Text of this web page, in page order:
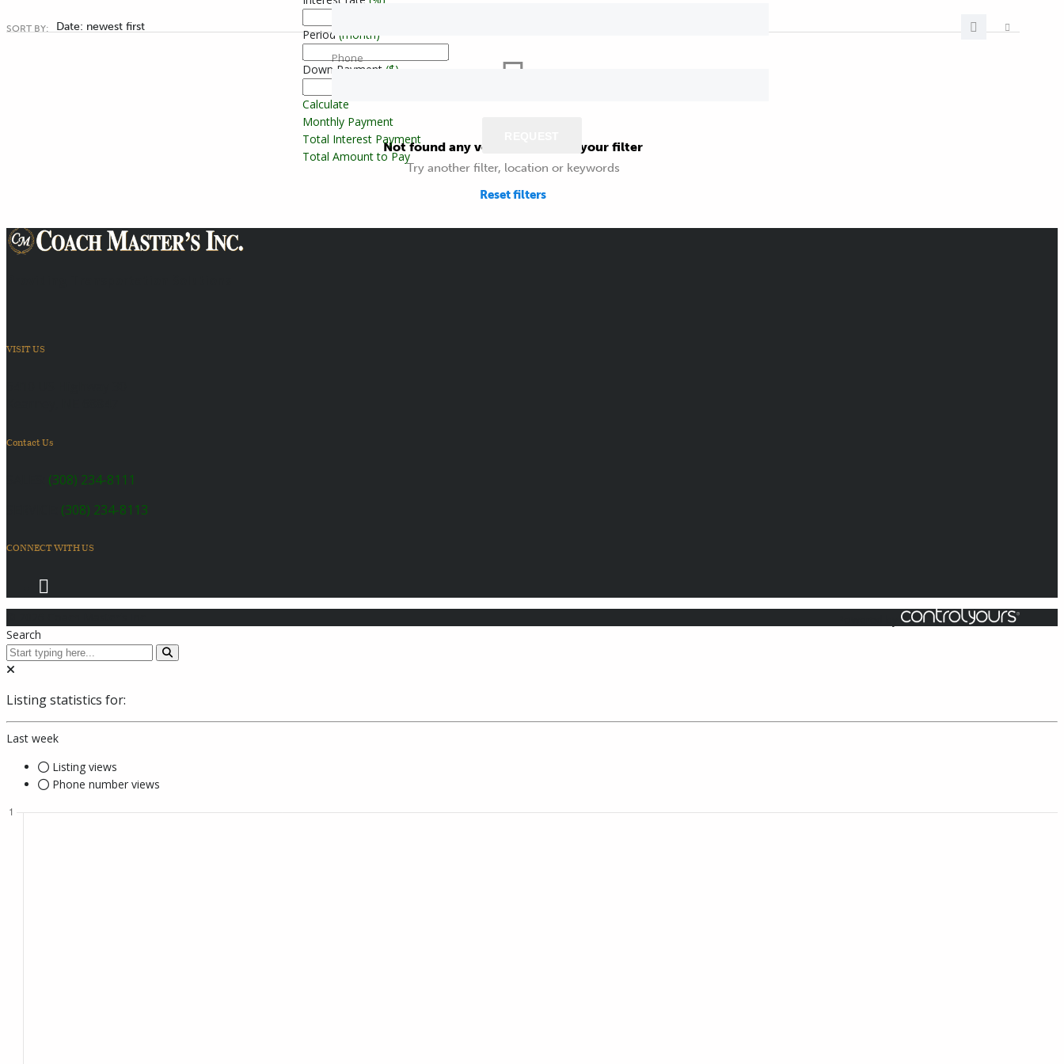
SORT BY: Date: newest first
Not found any vehicle based on your filter
Try another filter, location or keywords
Reset filters
VISIT US
Contact Us
(308) 234-8111
(308) 234-8113
CONNECT WITH US
Search
Listing statistics for:
Last week
Listing views
Phone number views
Period (month)
Down Payment ($)
Calculate
Monthly Payment
Total Interest Payment
Total Amount to Pay
Phone